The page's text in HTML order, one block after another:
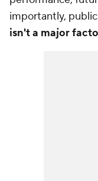
importantly,
isn't a major